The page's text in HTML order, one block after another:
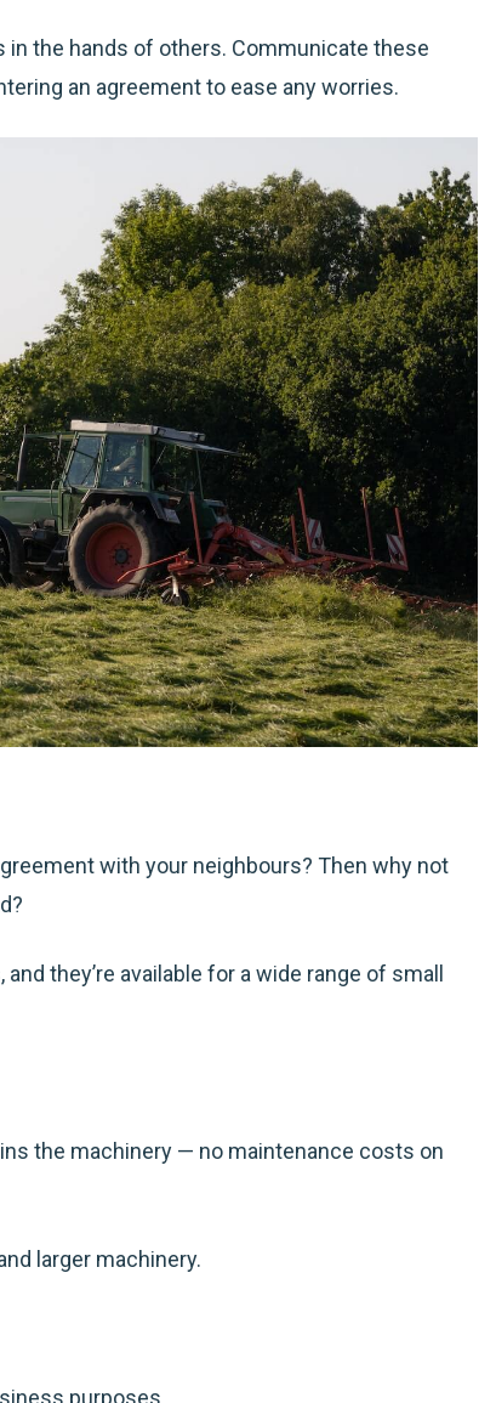
in the hands of others. Communicate these
an agreement to ease any worries.
with your neighbours? Then why not
they’re available for a wide range of small
the machinery — no maintenance costs on
larger machinery.